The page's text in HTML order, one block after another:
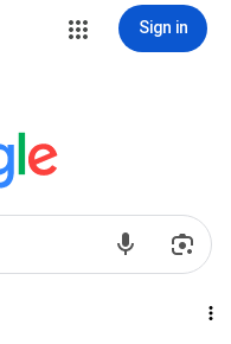
Sign in